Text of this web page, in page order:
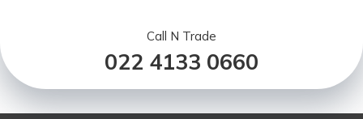
Call N Trade
022 4133 0660